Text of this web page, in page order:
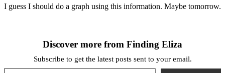
I guess I should do a graph using this information. Maybe tomorrow.
Discover more from Finding Eliza
Subscribe to get the latest posts sent to your email.
Type your email…